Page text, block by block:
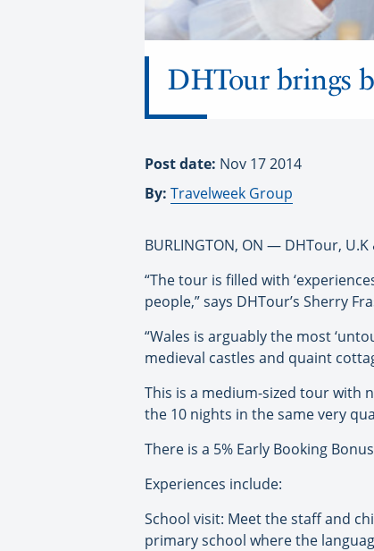
DHTour brings
Post date: Nov 17 2014
By: Travelweek Group
BURLINGTON, ON — DHTour,
“The tour is filled with
people,” says DHTour’s Sherry
“Wales is arguably the most
medieval castles and quaint
This is a medium-sized tour with
the 10 nights in the same very
There is a 5% Early Booking
Experiences include:
School visit: Meet the staff and
primary school where the